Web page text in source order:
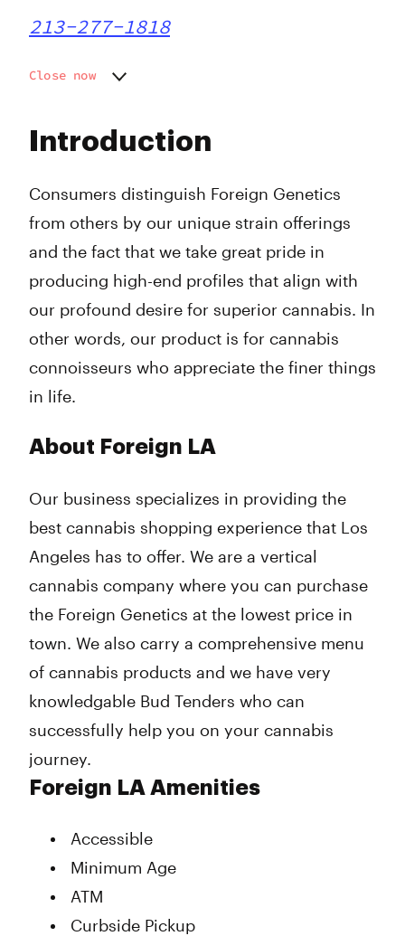
Introduction
Consumers distinguish Foreign Genetics
from others by our unique strain offerings
and the fact that we take great pride in
producing high-end profiles that align with
our profound desire for superior cannabis. In
other words, our product is for cannabis
connoisseurs who appreciate the finer things
in life.
About Foreign LA
Our business specializes in providing the
best cannabis shopping experience that Los
Angeles has to offer. We are a vertical
cannabis company where you can purchase
the Foreign Genetics at the lowest price in
town. We also carry a comprehensive menu
of cannabis products and we have very
knowledgable Bud Tenders who can
successfully help you on your cannabis
journey.
Foreign LA Amenities
Accessible
Minimum Age
ATM
Curbside Pickup
213-277-1818
Close now
Wednesday
Friday
Sunday
9:00 am - 10:00 pm
9:00 am - 10:00 pm
9:00 am - 10:00 pm
9:00 am - 10:00 pm